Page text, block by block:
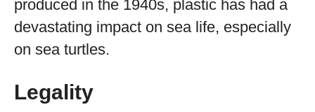
produced in the 1940s, plastic has had a
devastating impact on sea life, especially
on sea turtles.
Legality